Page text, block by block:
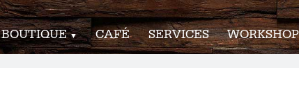
BOUTIQUE CAFÉ SERVICES